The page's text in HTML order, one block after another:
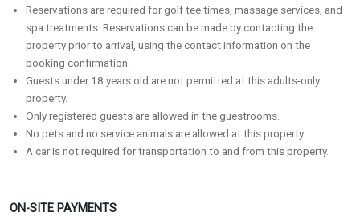
Reservations are required for golf tee times, massage services, and
spa treatments. Reservations can be made by contacting the
property prior to arrival, using the contact information on the
booking confirmation.
Guests under 18 years old are not permitted at this adults-only
property.
Only registered guests are allowed in the guestrooms.
No pets and no service animals are allowed at this property.
A car is not required for transportation to and from this property.
ON-SITE PAYMENTS